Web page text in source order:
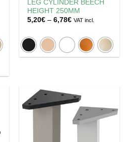
LEG CYLINDER BEECH
HEIGHT 250MM
5,20€ – 6,78€Price
through
6,78€
VAT incl.